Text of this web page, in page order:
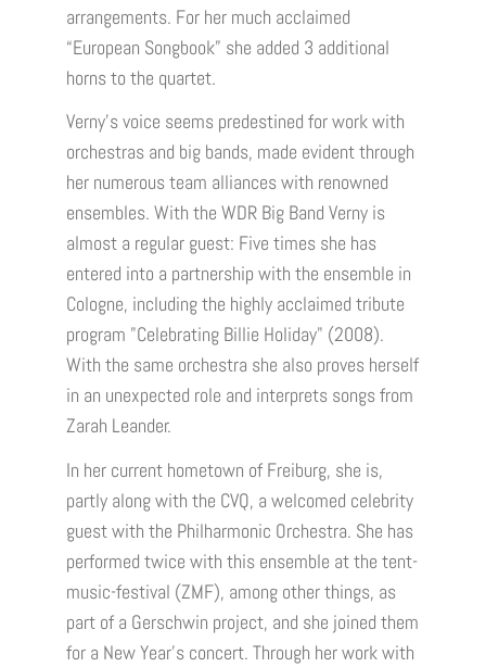
arrangements. For her much acclaimed
“European Songbook” she added 3 additional
horns to the quartet.
Verny’s voice seems predestined for work with
orchestras and big bands, made evident through
her numerous team alliances with renowned
ensembles. With the WDR Big Band Verny is
almost a regular guest: Five times she has
entered into a partnership with the ensemble in
Cologne, including the highly acclaimed tribute
program "Celebrating Billie Holiday" (2008).
With the same orchestra she also proves herself
in an unexpected role and interprets songs from
Zarah Leander.
In her current hometown of Freiburg, she is,
partly along with the CVQ, a welcomed celebrity
guest with the Philharmonic Orchestra. She has
performed twice with this ensemble at the tent-
music-festival (ZMF), among other things, as
part of a Gerschwin project, and she joined them
for a New Year’s concert. Through her work with